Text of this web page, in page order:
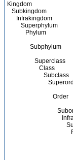
Kingdom
Subkingdom
Infrakingdom
Superphylum
Phylum
Subphylum
Superclass
Class
Subclass
Order